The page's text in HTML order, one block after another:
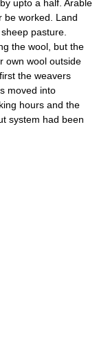
upto a half. Arable
be worked. Land
pasture.
the wool, but the
own wool outside
the weavers
moved into
hours and the
system had been